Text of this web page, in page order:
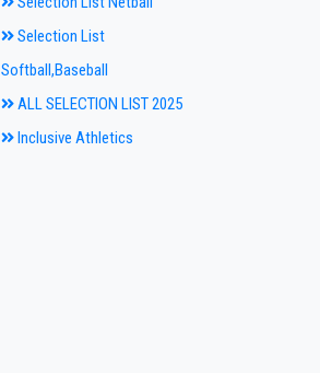
Selection List
Softball,Baseball
ALL SELECTION LIST 2025
Inclusive Athletics